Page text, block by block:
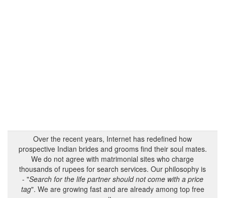
Over the recent years, Internet has redefined how
prospective Indian brides and grooms find their soul mates.
We do not agree with matrimonial sites who charge
thousands of rupees for search services. Our philosophy is
- "Search for the life partner should not come with a price
tag". We are growing fast and are already among top free